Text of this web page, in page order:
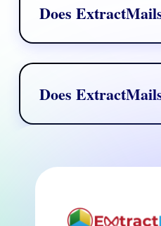
Does
Yes, ExtractMails supports
Does
Yes, ExtractMails supports